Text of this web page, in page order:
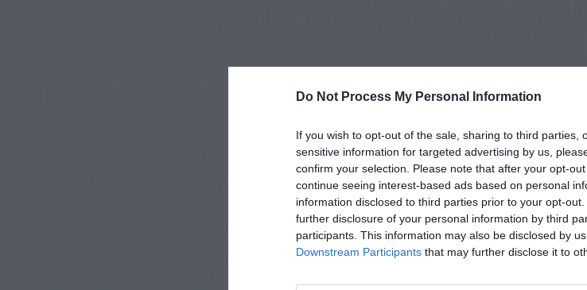
Do Not Process My Personal Information
If you wish to opt-out of the sale, sharing to third parties,
sensitive information for targeted advertising by us,
confirm your selection. Please note that after your opt-
continue seeing interest-based ads based on personal
information disclosed to third parties prior to your opt-
further disclosure of your personal information by third
participants. This information may also be disclosed by
Downstream Participants that may further disclose it to